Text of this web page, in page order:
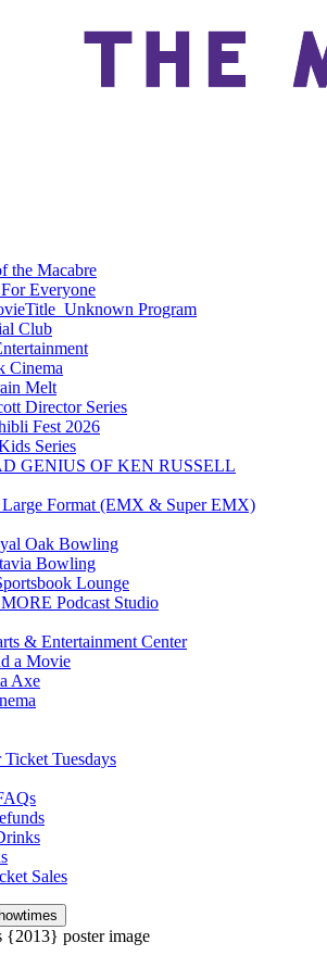
the Macabre
Everyone
Program
Club
Cinema
Melt
Director Series
Fest 2026
Series
GENIUS OF KEN RUSSELL
Large Format (EMX & Super EMX)
Oak Bowling
Bowling
Lounge
Podcast Studio
& Entertainment Center
a Movie
Axe
Tuesdays
Sales